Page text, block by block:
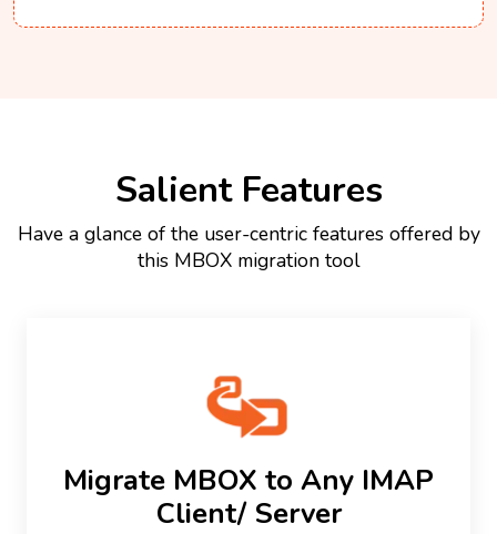
Salient Features
Have a glance of the user-centric features offered by
this MBOX migration tool
Migrate MBOX to Any IMAP
Client/ Server